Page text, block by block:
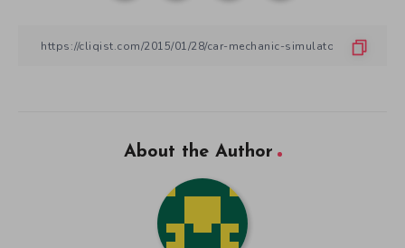
About the Author